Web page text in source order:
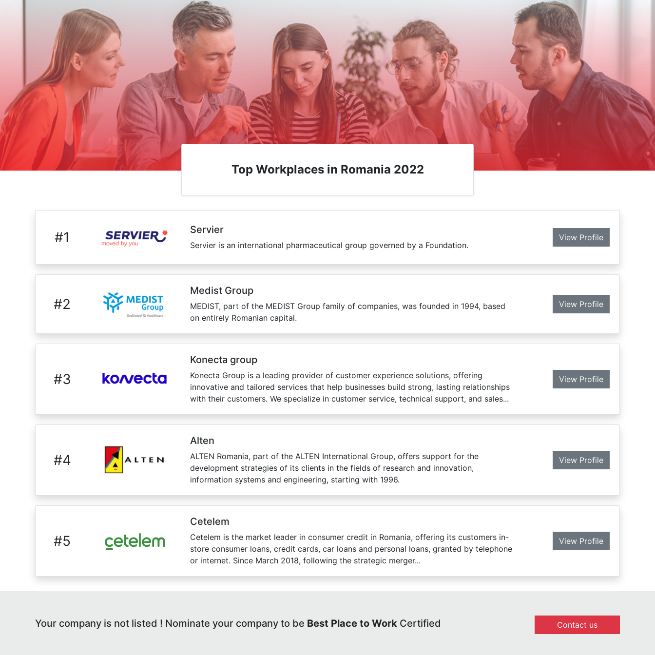
Top Workplaces in Romania 2022
#1 Servier
Servier is an international pharmaceutical group governed by a Foundation.
View Profile
#2
Medist Group
MEDIST, part of the MEDIST Group family of companies, was founded in 1994, based
on entirely Romanian capital.
View Profile
#3
Konecta group
Konecta Group is a leading provider of customer experience solutions, offering
innovative and tailored services that help businesses build strong, lasting relationships
with their customers. We specialize in customer service, technical support, and sales...
View Profile
#4
Alten
ALTEN Romania, part of the ALTEN International Group, offers support for the
development strategies of its clients in the fields of research and innovation,
information systems and engineering, starting with 1996.
View Profile
#5
Cetelem
Cetelem is the market leader in consumer credit in Romania, offering its customers in-
store consumer loans, credit cards, car loans and personal loans, granted by telephone
or internet. Since March 2018, following the strategic merger...
View Profile
Your company is not listed ! Nominate your company to be Best Place to Work Certified Contact us